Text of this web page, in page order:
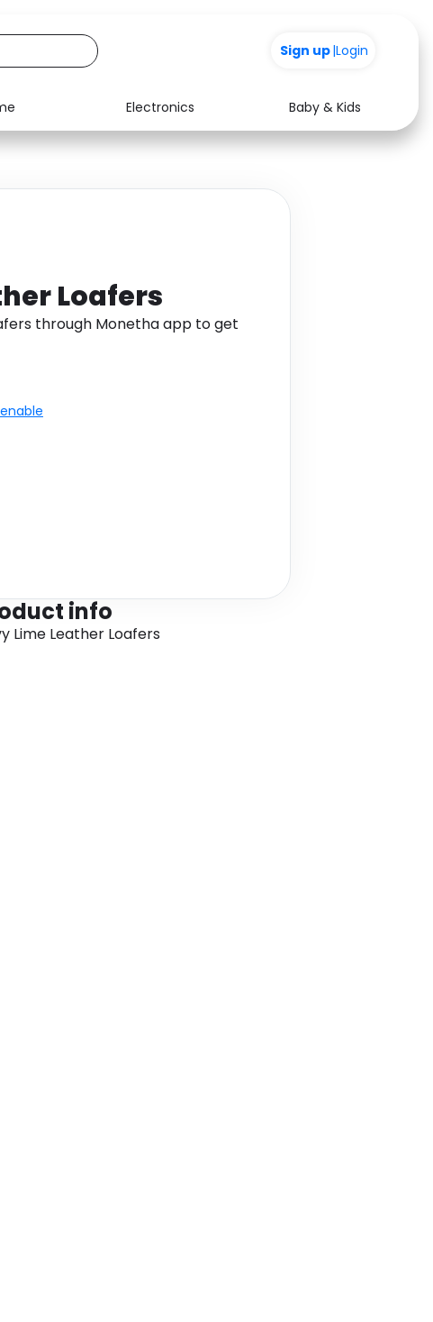
Sign up|Login
Electronics
Baby & Kids
Media Health
Loafers
through Monetha app to get
info
Lime Leather Loafers